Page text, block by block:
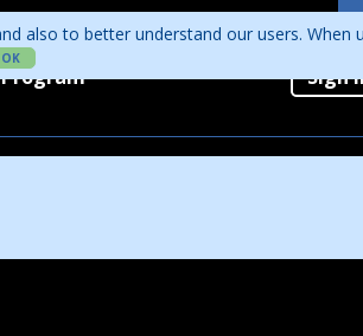
Program Sign
also to better understand our users. When
OK